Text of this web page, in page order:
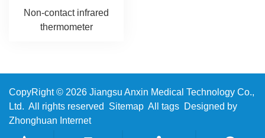
Non-contact infrared
thermometer
CopyRight © 2026 Jiangsu Anxin Medical Technology Co.,
Ltd. All rights reserved Sitemap All tags Designed by
Zhonghuan Internet